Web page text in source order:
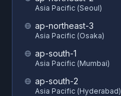
Asia Pacific (Seoul)
ap-northeast-3
Asia Pacific (Osaka)
ap-south-1
Asia Pacific (Mumbai)
ap-south-2
Asia Pacific (Hyderabad)